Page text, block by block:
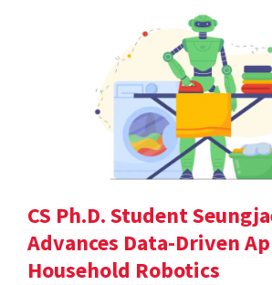
CS Ph.D. Student
Advances Data-Driven
Household Robotics